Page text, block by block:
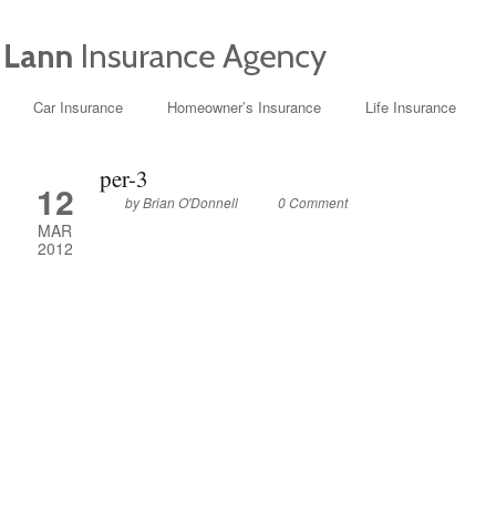
Car Insurance Homeowner’s Insurance Life Insurance
12
MAR
2012
per-3
byBrian O'Donnell 0 Comment